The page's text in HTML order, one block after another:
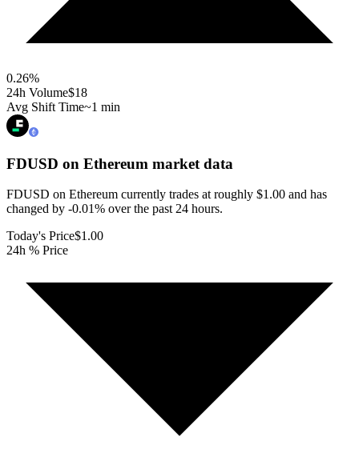
0.26%
24h Volume$18
Avg Shift Time~1 min
FDUSD on Ethereum market data
FDUSD on Ethereum currently trades at roughly $1.00 and has
changed by -0.01% over the past 24 hours.
Today's Price$1.00
24h % Price